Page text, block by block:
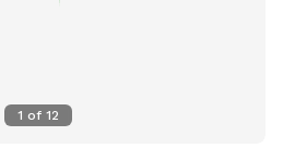
1 of 12